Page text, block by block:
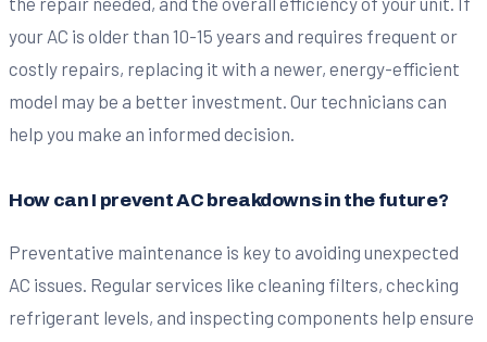
your AC is older than 10-15 years and requires frequent or
costly repairs, replacing it with a newer, energy-efficient
model may be a better investment. Our technicians can
help you make an informed decision.
How can I prevent AC breakdowns in the future?
Preventative maintenance is key to avoiding unexpected
AC issues. Regular services like cleaning filters, checking
refrigerant levels, and inspecting components help ensure